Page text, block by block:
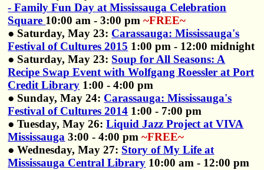
- Family Fun Day at Mississauga Celebration
Square 10:00 am - 3:00 pm~FREE~
● Saturday, May 23: Carassauga: Mississauga's
Festival of Cultures 2015 1:00 pm - 12:00 midnight
● Saturday, May 23: Soup for All Seasons: A
Recipe Swap Event with Wolfgang Roessler at Port
Credit Library 1:00 - 4:00 pm
● Sunday, May 24: Carassauga: Mississauga's
Festival of Cultures 2014 1:00 - 7:00 pm
● Tuesday, May 26:Liquid Jazz Project at VIVA
Mississauga 3:00 - 4:00 pm~FREE~
● Wednesday, May 27: Story of My Life at
Mississauga Central Library 10:00 am - 12:00 pm